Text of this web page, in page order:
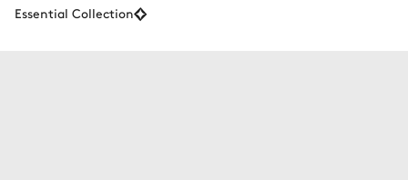
Essential Collection